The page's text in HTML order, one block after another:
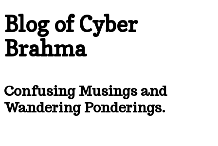
Blog of Cyber
Brahma
Confusing Musings and
Wandering Ponderings.